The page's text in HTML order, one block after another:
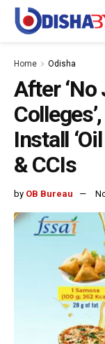
Home Odisha
After
Install
& CCIs
by OB Bureau